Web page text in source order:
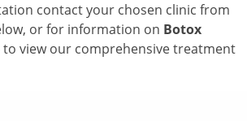
contact your chosen clinic from
or for information on Botox
to view our comprehensive treatment